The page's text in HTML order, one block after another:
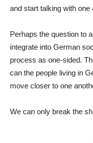
and start talking with one
Perhaps the question to
integrate into German
process as one-sided.
can the people living in
move closer to one
We can only break the